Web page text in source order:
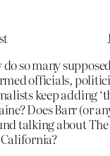
do so many
officials,
keep adding
Does Barr (or
talking about The